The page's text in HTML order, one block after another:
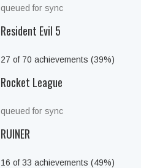
queued for sync
Resident Evil 5
27 of 70 achievements (39%)
Rocket League
queued for sync
RUINER
16 of 33 achievements (49%)